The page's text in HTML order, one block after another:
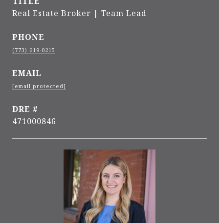
Real Estate Broker | Team Lead
PHONE
(773) 619-0215
EMAIL
[email protected]
DRE #
471000846